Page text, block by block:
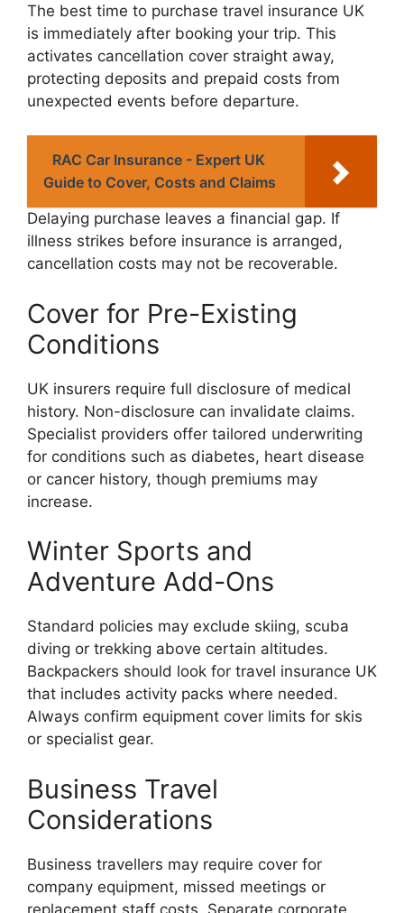
The best time to purchase travel insurance UK
is immediately after booking your trip. This
activates cancellation cover straight away,
protecting deposits and prepaid costs from
unexpected events before departure.
RAC Car Insurance - Expert UK
Guide to Cover, Costs and Claims
Delaying purchase leaves a financial gap. If
illness strikes before insurance is arranged,
cancellation costs may not be recoverable.
Cover for Pre-Existing
Conditions
UK insurers require full disclosure of medical
history. Non-disclosure can invalidate claims.
Specialist providers offer tailored underwriting
for conditions such as diabetes, heart disease
or cancer history, though premiums may
increase.
Winter Sports and
Adventure Add-Ons
Standard policies may exclude skiing, scuba
diving or trekking above certain altitudes.
Backpackers should look for travel insurance UK
that includes activity packs where needed.
Always confirm equipment cover limits for skis
or specialist gear.
Business Travel
Considerations
Business travellers may require cover for
company equipment, missed meetings or
replacement staff costs. Separate corporate